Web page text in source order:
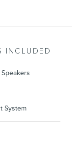
INCLUDED
System